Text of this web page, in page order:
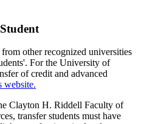
other recognized universities
For the University of
of credit and advanced
website.
Clayton H. Riddell Faculty of
transfer students must have